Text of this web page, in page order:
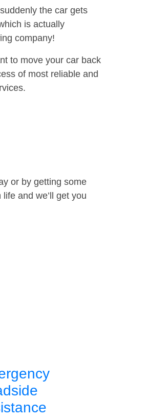
the car gets
is actually
company!
to move your car back
of most reliable and
or by getting some
and we’ll get you